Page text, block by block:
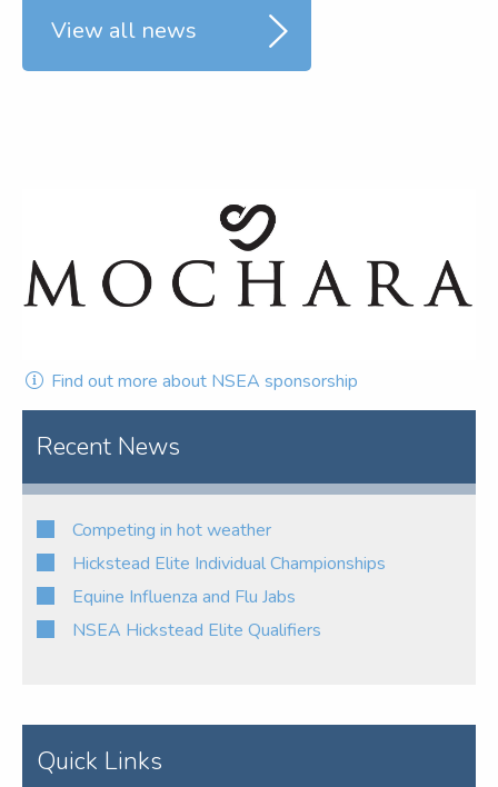
View all news
Find out more about NSEA sponsorship
Recent News
Competing in hot weather
Hickstead Elite Individual Championships
Equine Influenza and Flu Jabs
NSEA Hickstead Elite Qualifiers
Quick Links